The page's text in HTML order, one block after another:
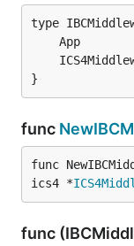
}
func
func
ics4 *
func